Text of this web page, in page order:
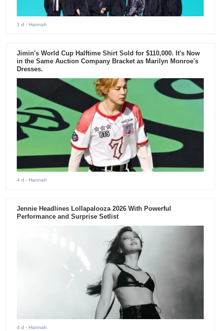
1 d - Hannah
Jimin's World Cup Halftime Shirt Sold for $110,000. It's Now
in the Same Auction Company Bracket as Marilyn Monroe's
Dresses.
4 d - Hannah
Jennie Headlines Lollapalooza 2026 With Powerful
Performance and Surprise Setlist
4 d - Hannah